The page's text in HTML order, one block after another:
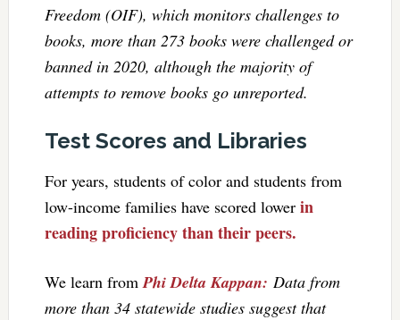
Freedom (OIF), which monitors challenges to
books, more than 273 books were challenged or
banned in 2020, although the majority of
attempts to remove books go unreported.
Test Scores and Libraries
For years, students of color and students from
low-income families have scored lower in
reading proficiency than their peers.
We learn from Phi Delta Kappan: Data from
more than 34 statewide studies suggest that